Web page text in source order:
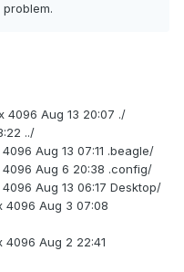
4096 Aug 13 20:07 ./
../
Aug 13 07:11 .beagle/
Aug 6 20:38 .config/
Aug 13 06:17 Desktop/
4096 Aug 3 07:08
Aug 2 22:41